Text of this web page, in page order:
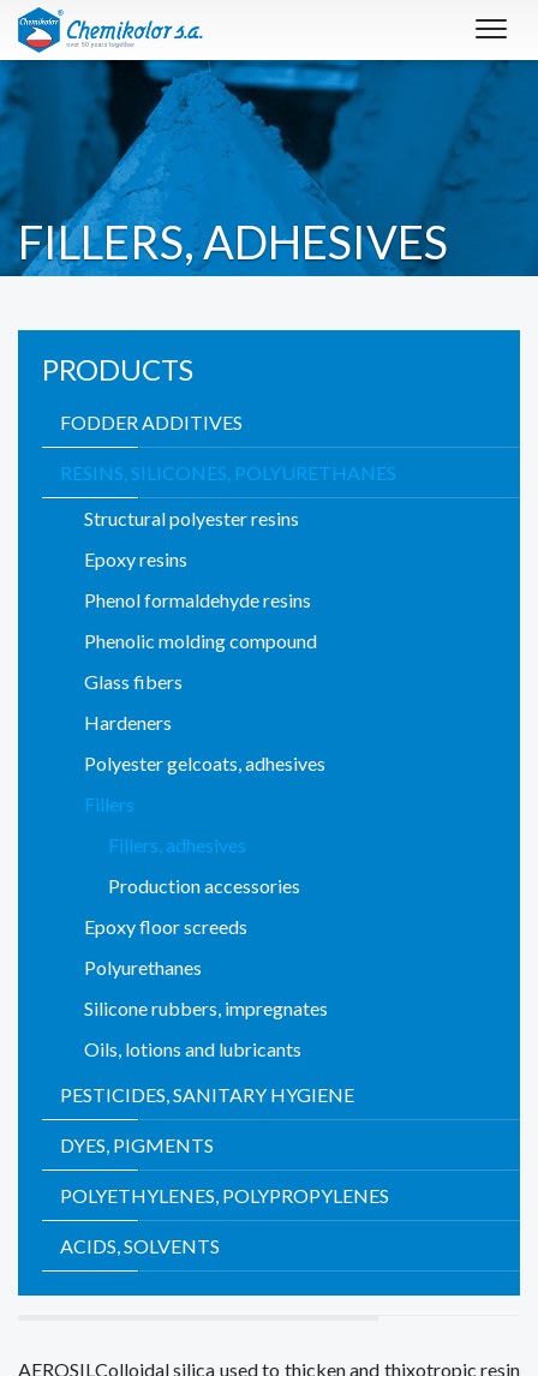
FILLERS, ADHESIVES
PRODUCTS
FODDER ADDITIVES
RESINS, SILICONES, POLYURETHANES
Structural polyester resins
Epoxy resins
Phenol formaldehyde resins
Phenolic molding compound
Glass fibers
Hardeners
Polyester gelcoats, adhesives
Fillers
Fillers, adhesives
Production accessories
Epoxy floor screeds
Polyurethanes
Silicone rubbers, impregnates
Oils, lotions and lubricants
PESTICIDES, SANITARY HYGIENE
DYES, PIGMENTS
POLYETHYLENES, POLYPROPYLENES
ACIDS, SOLVENTS
AEROSILColloidal silica usedto thickenand thixotropic resin